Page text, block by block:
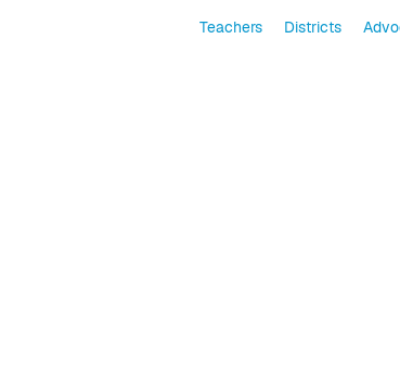
Teachers Districts